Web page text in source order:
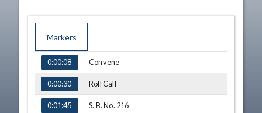
Markers
TIME NAME
0:00:08 Convene
0:00:30 Roll Call
0:01:45 S. B. No. 216